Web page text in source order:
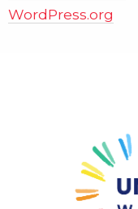
WordPress.org